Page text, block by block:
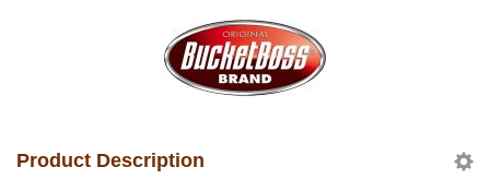
Product Description